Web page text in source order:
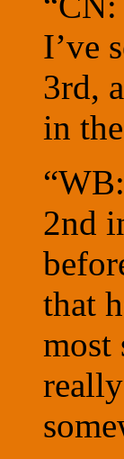
I’ve
3rd,
in
2nd
that
most